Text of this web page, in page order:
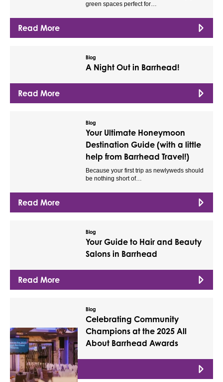
green spaces perfect for…
Read More
Blog
A Night Out in Barrhead!
Read More
Blog
Your Ultimate Honeymoon
Destination Guide (with a little
help from Barrhead Travel!)
Because your first trip as newlyweds should
be nothing short of…
Read More
Blog
Your Guide to Hair and Beauty
Salons in Barrhead
Read More
Blog
Celebrating Community
Champions at the 2025 All
About Barrhead Awards
Read More